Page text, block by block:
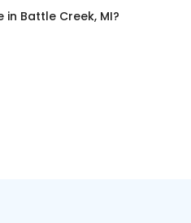
in Battle Creek, MI?